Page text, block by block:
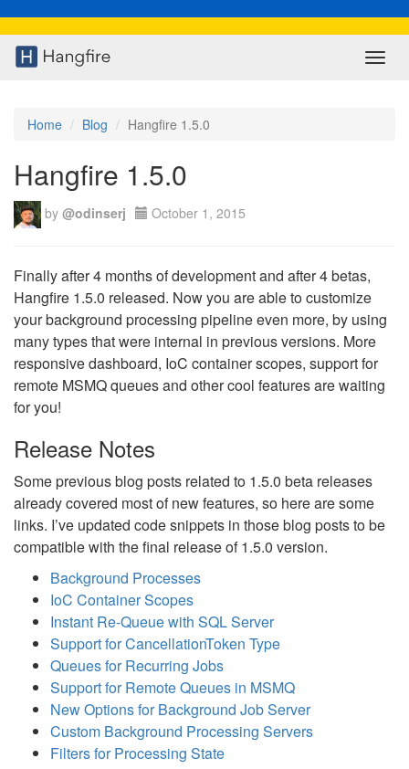
Home Blog Hangfire 1.5.0
Hangfire 1.5.0
by @odinserj October 1, 2015
Finally after 4 months of development and after 4 betas,
Hangfire 1.5.0 released. Now you are able to customize
your background processing pipeline even more, by using
many types that were internal in previous versions. More
responsive dashboard, IoC container scopes, support for
remote MSMQ queues and other cool features are waiting
for you!
Release Notes
Some previous blog posts related to 1.5.0 beta releases
already covered most of new features, so here are some
links. I’ve updated code snippets in those blog posts to be
compatible with the final release of 1.5.0 version.
Background Processes
IoC Container Scopes
Instant Re-Queue with SQL Server
Support for CancellationToken Type
Queues for Recurring Jobs
Support for Remote Queues in MSMQ
New Options for Background Job Server
Custom Background Processing Servers
Filters for Processing State